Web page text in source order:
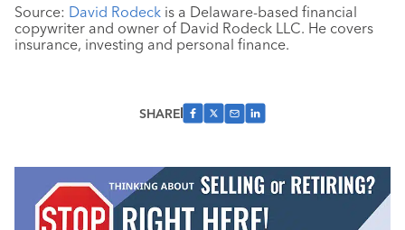
Source: David Rodeck is a Delaware-based financial
copywriter and owner of David Rodeck LLC. He covers
insurance, investing and personal finance.
SHARE